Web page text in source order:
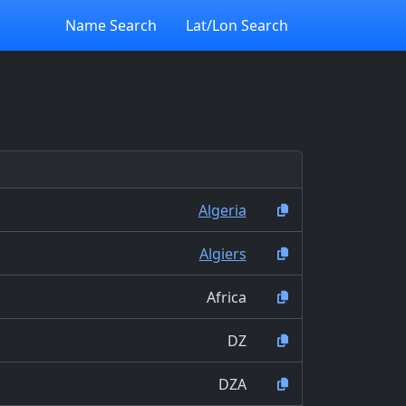
Name Search Lat/Lon Search
Algeria
Algiers
Africa
DZ
DZA